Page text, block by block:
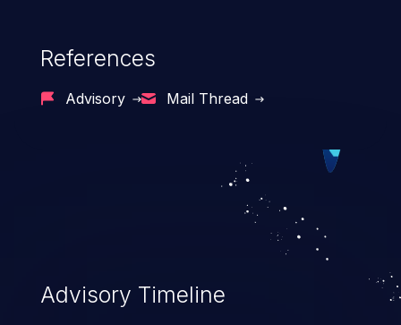
when an attacker enters unexpected SQL
statement behaves in the background in
possibility of unauthorized data retrieval,
data modification, execution of database
administration operations, and execution
of commands on the operating system.
References
Advisory Mail Thread
Advisory Timeline